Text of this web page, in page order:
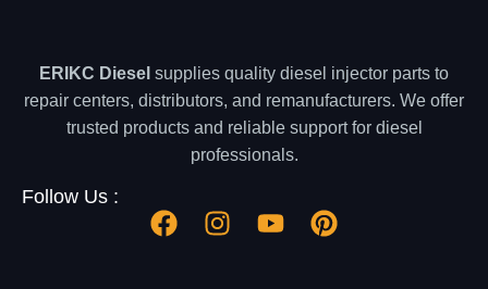
ERIKC Diesel supplies quality diesel injector parts to
repair centers, distributors, and remanufacturers. We offer
trusted products and reliable support for diesel
professionals.
Follow Us :